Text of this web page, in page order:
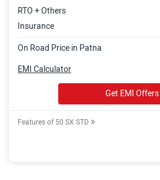
RTO + Others
Insurance
On Road Price in Patna
EMI Calculator
Get EMI Offers
Features of 50 SX STD »